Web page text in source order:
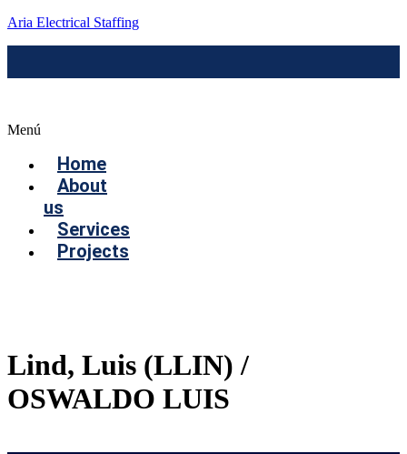
Aria Electrical Staffing
Menú
Home
About
us
Services
Projects
Lind, Luis (LLIN) /
OSWALDO LUIS